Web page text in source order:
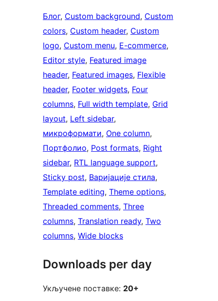
Блог, Custom background, Custom
colors, Custom header, Custom
logo, Custom menu, E-commerce
Editor style, Featured image
header, Featured images, Flexible
header, Footer widgets, Four
columns, Full width template, Grid
layout, Left sidebar
микроформати, One column
Портфолио, Post formats, Right
sidebar, RTL language support
Sticky post, Варијације стила
Template editing, Theme options
Threaded comments, Three
columns, Translation ready, Two
columns, Wide blocks
Downloads per day
Укључене поставке: 20+